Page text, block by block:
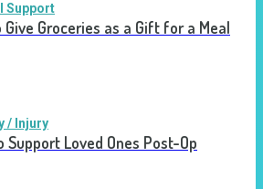
Support
Give Groceries as a Gift for a Meal
/ Injury
Support Loved Ones Post-Op